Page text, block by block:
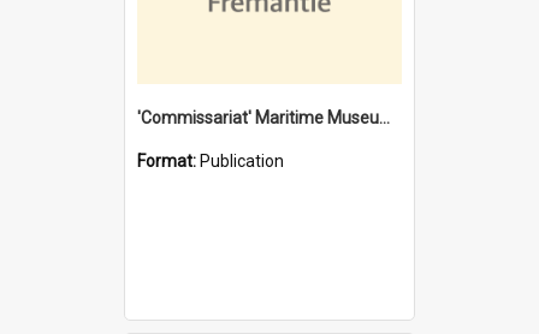
'Commissariat' Maritime Museum, Cliff Street, Fremantle, Western Australia : [presentation by] Gordon Palmoja [for] Public Works Department
Format: Publication